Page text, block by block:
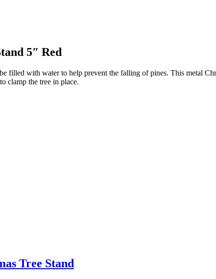
5″ Red
filled with water to help prevent the falling of pines. This metal
clamp the tree in place.
Tree Stand